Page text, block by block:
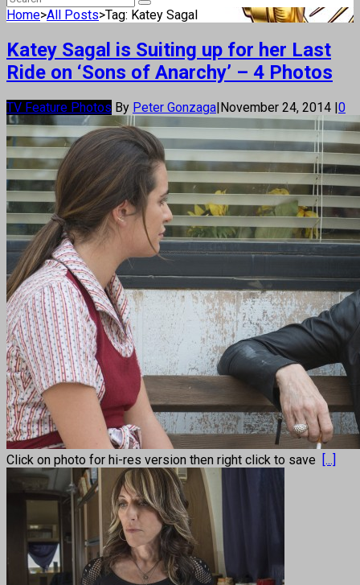
Home>All Posts>Tag: Katey Sagal
Katey Sagal is Suiting up for her Last
Ride on ‘Sons of Anarchy’ – 4 Photos
TV Feature Photos By Peter Gonzaga|November 24, 2014 |0
Click on photo for hi-res version then right click to save [...]